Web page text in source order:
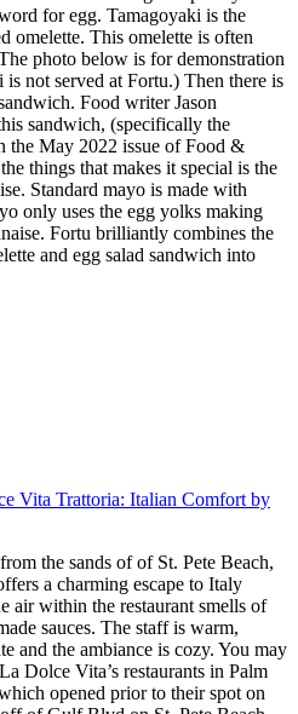
for egg. Tamagoyaki is the
omelette. This omelette is often
photo below is for demonstration
is not served at Fortu.) Then there is
Food writer Jason
sandwich, (specifically the
the May 2022 issue of Food &
things that makes it special is the
Standard mayo is made with
only uses the egg yolks making
Fortu brilliantly combines the
and egg salad sandwich into
Vita Trattoria: Italian Comfort by
the sands of of St. Pete Beach,
a charming escape to Italy
air within the restaurant smells of
sauces. The staff is warm,
and the ambiance is cozy. You may
Dolce Vita’s restaurants in Palm
opened prior to their spot on